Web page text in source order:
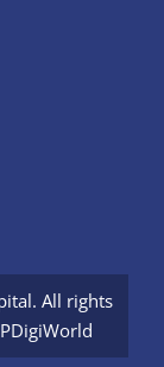
All rights
PDigiWorld